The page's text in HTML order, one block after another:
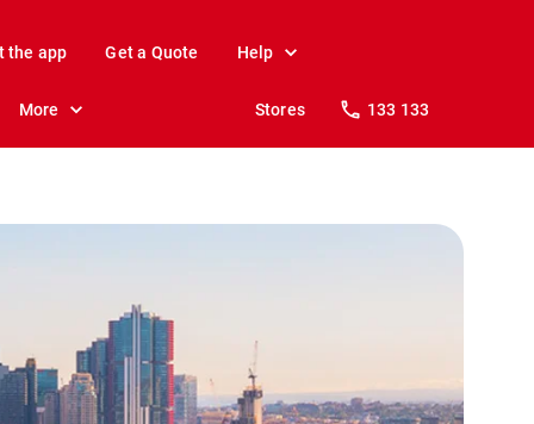
the app Get a Quote Help
More Stores 133 133